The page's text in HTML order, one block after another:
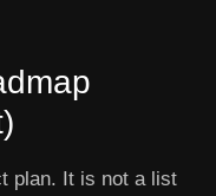
plan. It is not a list